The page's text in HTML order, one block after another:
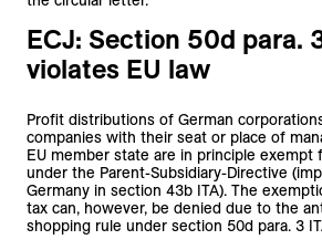
ECJ: Section 50d para.
violates EU law
Profit distributions of German
companies with their seat or place of
EU member state are in principle
under the Parent-Subsidiary-Directive
Germany in section 43b ITA). The
tax can, however, be denied due to the
shopping rule under section 50d para. 3